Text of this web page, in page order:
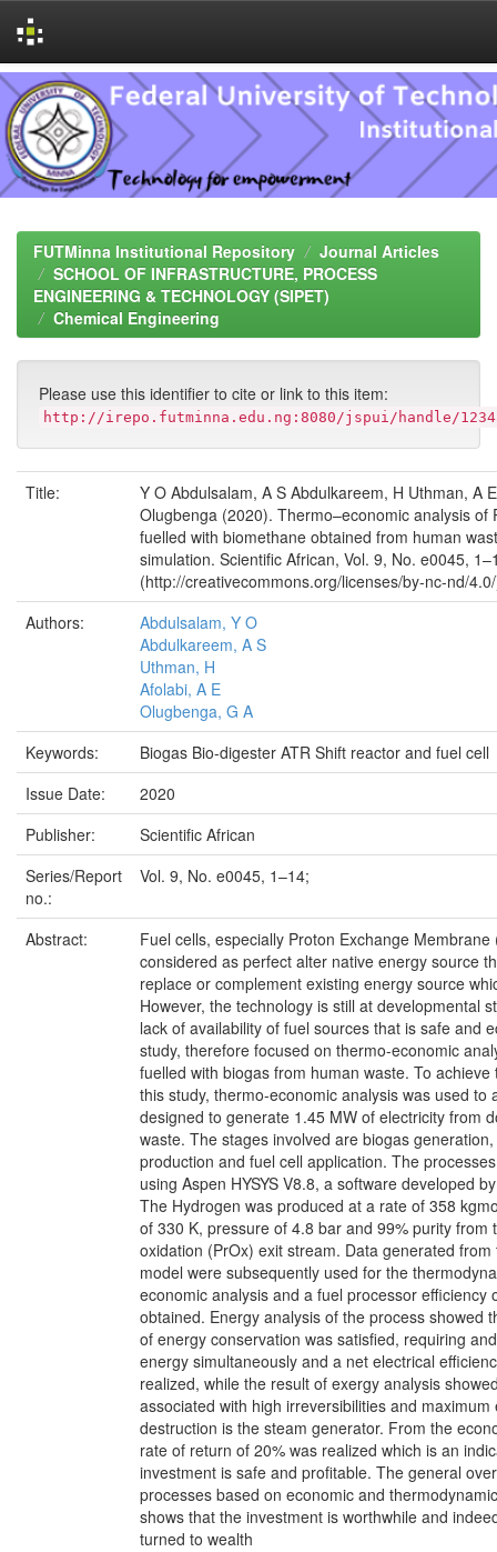
Skip
navigation
FUTMinna Institutional Repository
Journal Articles
SCHOOL OF INFRASTRUCTURE, PROCESS
ENGINEERING & TECHNOLOGY (SIPET)
Chemical Engineering
Please use this identifier to cite or link to this item:
http://irepo.futminna.edu.ng:8080/jspui/handle/
Title:
Y O Abdulsalam, A S Abdulkareem, H Uthman, A
Olugbenga (2020). Thermo–economic analysis of
fuelled with biomethane obtained from human
simulation. Scientific African, Vol. 9, No. e0045,
(http://creativecommons.org/licenses/by-nc-nd/
Authors:
Abdulsalam, Y O
Abdulkareem, A S
Uthman, H
Afolabi, A E
Olugbenga, G A
Keywords:
Biogas Bio-digester ATR Shift reactor and fuel cell
Issue Date:
2020
Publisher:
Scientific African
Series/Report
no.:
Vol. 9, No. e0045, 1–14;
Abstract:
Fuel cells, especially Proton Exchange Membrane
considered as perfect alter native energy source
replace or complement existing energy source
However, the technology is still at developmental
lack of availability of fuel sources that is safe and
study, therefore focused on thermo-economic
fuelled with biogas from human waste. To
this study, thermo-economic analysis was used to
designed to generate 1.45 MW of electricity from
waste. The stages involved are biogas
production and fuel cell application. The
using Aspen HYSYS V8.8, a software developed
The Hydrogen was produced at a rate of 358
of 330 K, pressure of 4.8 bar and 99% purity from
oxidation (PrOx) exit stream. Data generated
model were subsequently used for the
economic analysis and a fuel processor efficiency
obtained. Energy analysis of the process showed
of energy conservation was satisfied, requiring
energy simultaneously and a net electrical
realized, while the result of exergy analysis
associated with high irreversibilities and maximum
destruction is the steam generator. From the
rate of return of 20% was realized which is an
investment is safe and profitable. The general
processes based on economic and
shows that the investment is worthwhile and
turned to wealth